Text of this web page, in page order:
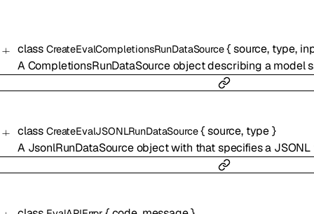
class CreateEvalCompletionsRunDataSource{source, type,
A CompletionsRunDataSource object describing a model
class CreateEvalJSONLRunDataSource{source, type}
A JsonlRunDataSource object with that specifies a